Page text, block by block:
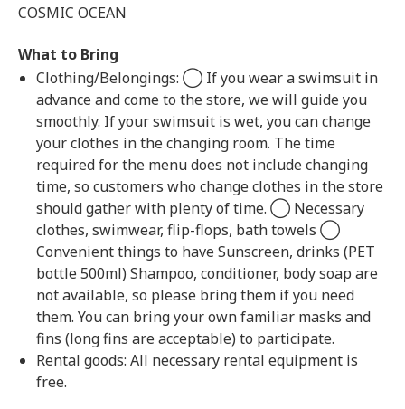
COSMIC OCEAN
What to Bring
Clothing/Belongings: ◯ If you wear a swimsuit in
advance and come to the store, we will guide you
smoothly. If your swimsuit is wet, you can change
your clothes in the changing room. The time
required for the menu does not include changing
time, so customers who change clothes in the store
should gather with plenty of time. ◯ Necessary
clothes, swimwear, flip-flops, bath towels ◯
Convenient things to have Sunscreen, drinks (PET
bottle 500ml) Shampoo, conditioner, body soap are
not available, so please bring them if you need
them. You can bring your own familiar masks and
fins (long fins are acceptable) to participate.
Rental goods: All necessary rental equipment is
free.